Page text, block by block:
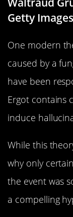
Getty Images
One modern
caused by a
have been
Ergot contains
induce
While this
why only
the event was
a compelling